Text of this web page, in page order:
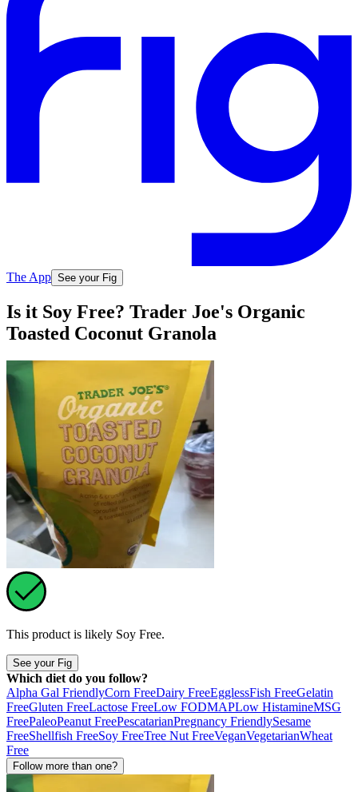
The App See your Fig
Is it Soy Free? Trader Joe's Organic
Toasted Coconut Granola
This product is likely Soy Free.
See your Fig
Which diet do you follow?
Alpha Gal FriendlyCorn FreeDairy FreeEgglessFish FreeGelatin
FreeGluten FreeLactose FreeLow FODMAPLow HistamineMSG
FreePaleoPeanut FreePescatarianPregnancy FriendlySesame
FreeShellfish FreeSoy FreeTree Nut FreeVeganVegetarianWheat
Free
Follow more than one?